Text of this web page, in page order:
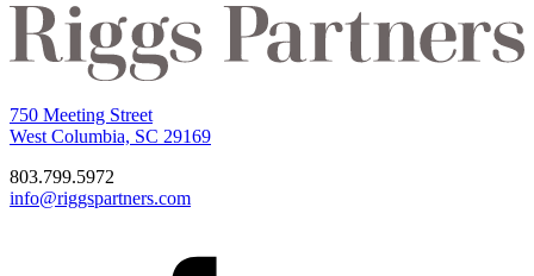
750 Meeting Street
West Columbia, SC 29169
803.799.5972
info@riggspartners.com